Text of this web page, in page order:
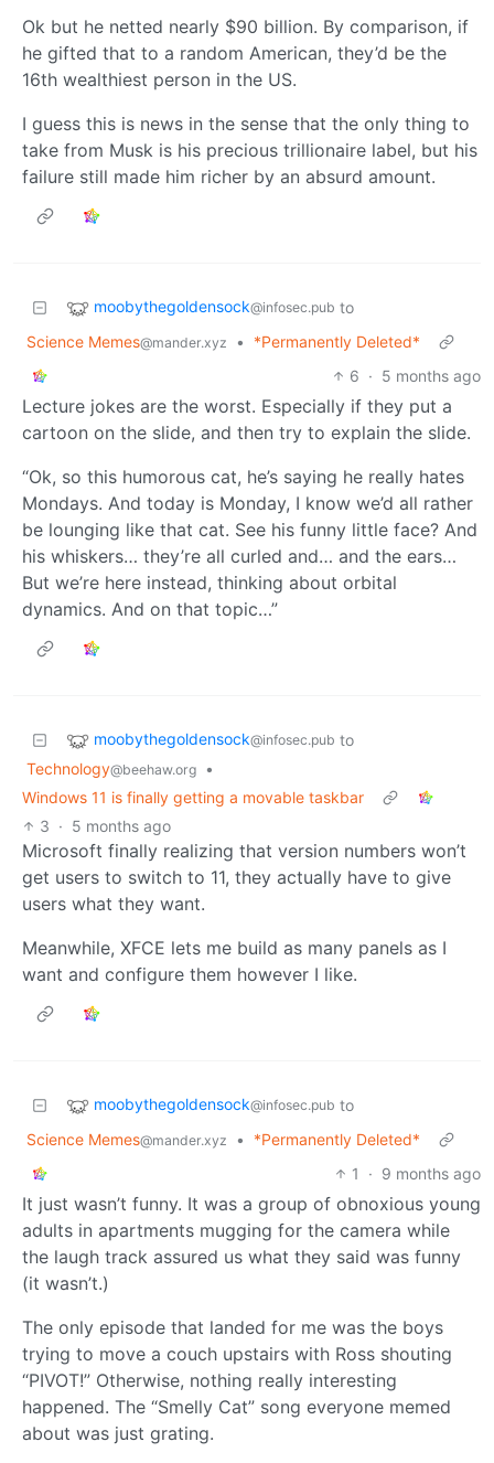
Ok but he netted nearly $90 billion. By comparison, if
he gifted that to a random American, they’d be the
16th wealthiest person in the US.
I guess this is news in the sense that the only thing to
take from Musk is his precious trillionaire label, but his
failure still made him richer by an absurd amount.
moobythegoldensock@infosec.pub to
Science Memes@mander.xyz •
*Permanently Deleted*
6 · 5 months ago
Lecture jokes are the worst. Especially if they put a
cartoon on the slide, and then try to explain the slide.
“Ok, so this humorous cat, he’s saying he really hates
Mondays. And today is Monday, I know we’d all rather
be lounging like that cat. See his funny little face? And
his whiskers… they’re all curled and… and the ears…
But we’re here instead, thinking about orbital
dynamics. And on that topic…”
moobythegoldensock@infosec.pub to
Technology@beehaw.org
•
Windows 11 is finally getting a movable taskbar
3 · 5 months ago
Microsoft finally realizing that version numbers won’t
get users to switch to 11, they actually have to give
users what they want.
Meanwhile, XFCE lets me build as many panels as I
want and configure them however I like.
moobythegoldensock@infosec.pub to
Science Memes@mander.xyz •
*Permanently Deleted*
1
· 9 months ago
It just wasn’t funny. It was a group of obnoxious young
adults in apartments mugging for the camera while
the laugh track assured us what they said was funny
(it wasn’t.)
The only episode that landed for me was the boys
trying to move a couch upstairs with Ross shouting
“PIVOT!” Otherwise, nothing really interesting
happened. The “Smelly Cat” song everyone memed
about was just grating.